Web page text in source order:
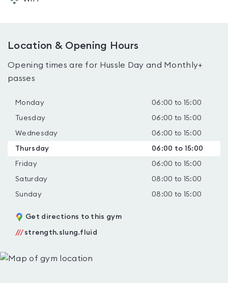
Location & Opening Hours
Opening times are for Hussle Day and Monthly+
passes
Monday 06:00 to 15:00
Tuesday 06:00 to 15:00
Wednesday 06:00 to 15:00
Thursday 06:00 to 15:00
Friday 06:00 to 15:00
Saturday 08:00 to 15:00
Sunday 08:00 to 15:00
Get directions to this gym
/// strength.slung.fluid